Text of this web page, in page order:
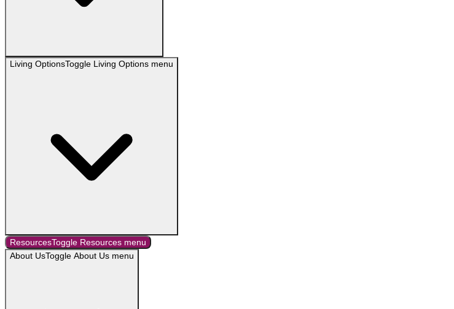
Living OptionsToggle Living Options menu
ResourcesToggle Resources menu
About UsToggle About Us menu